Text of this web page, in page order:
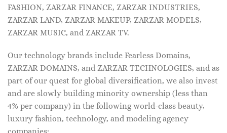
FASHION, ZARZAR FINANCE, ZARZAR INDUSTRIES,
ZARZAR LAND, ZARZAR MAKEUP, ZARZAR MODELS,
ZARZAR MUSIC, and ZARZAR TV.
Our technology brands include Fearless Domains,
ZARZAR DOMAINS, and ZARZAR TECHNOLOGIES, and as
part of our quest for global diversification, we also invest
and are slowly building minority ownership (less than
4% per company) in the following world-class beauty,
luxury fashion, technology, and modeling agency